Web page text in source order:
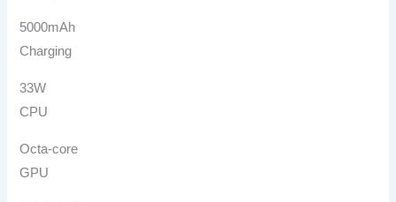
5000mAh
Charging
33W
CPU
Octa-core
GPU